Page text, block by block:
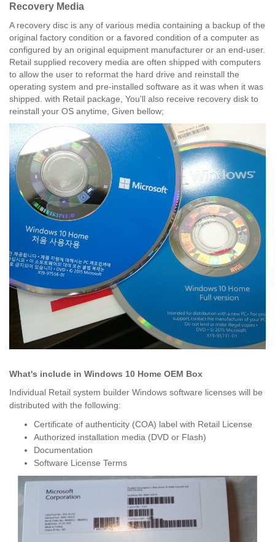
Recovery Media
A recovery disc is any of various media containing a backup of the
original factory condition or a favored condition of a computer as
configured by an original equipment manufacturer or an end-user.
Retail supplied recovery media are often shipped with computers
to allow the user to reformat the hard drive and reinstall the
operating system and pre-installed software as it was when it was
shipped. with Retail package, You'll also receive recovery disk to
reinstall your OS anytime, Given bellow;
What's include in Windows 10 Home OEM Box
Individual Retail system builder Windows software licenses will be
distributed with the following:
Certificate of authenticity (COA) label with Retail License
Authorized installation media (DVD or Flash)
Documentation
Software License Terms